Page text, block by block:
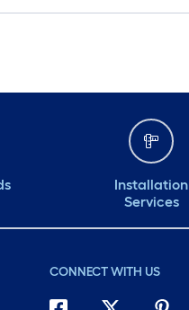
Installation
Services
CONNECT WITH US